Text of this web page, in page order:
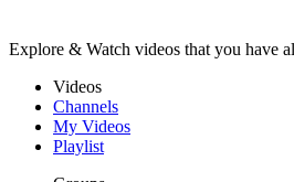
Explore & Watch videos that you have
Videos
Channels
My Videos
Playlist